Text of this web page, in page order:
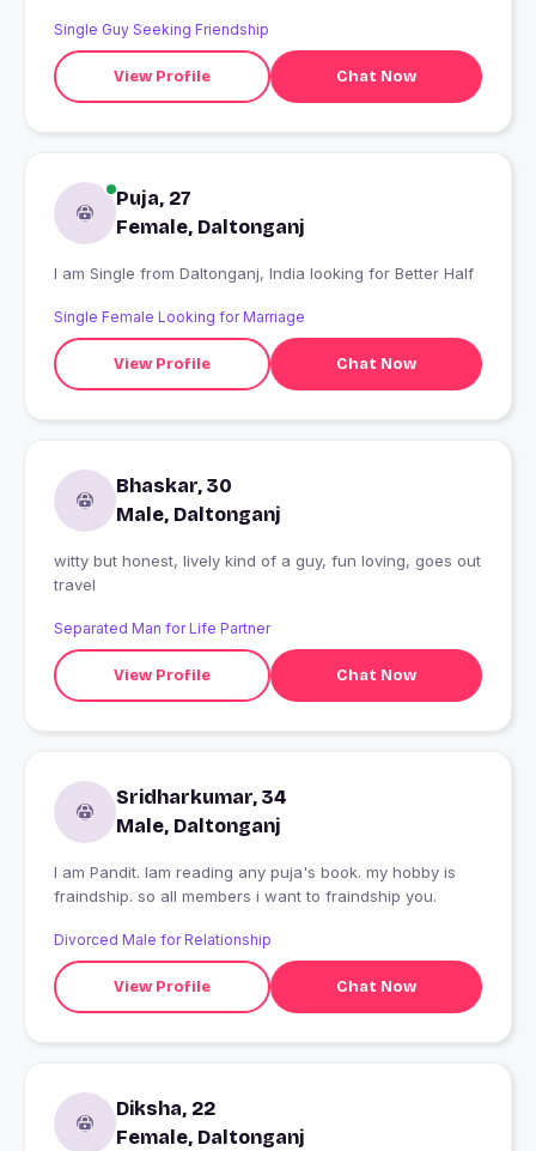
Single Guy Seeking Friendship
View Profile Chat Now
Puja, 27
Female, Daltonganj
I am Single from Daltonganj, India looking for Better Half
Single Female Looking for Marriage
View Profile Chat Now
Bhaskar, 30
Male, Daltonganj
witty but honest, lively kind of a guy, fun loving, goes out
travel
Separated Man for Life Partner
View Profile Chat Now
Sridharkumar, 34
Male, Daltonganj
I am Pandit. Iam reading any puja's book. my hobby is
fraindship. so all members i want to fraindship you.
Divorced Male for Relationship
View Profile Chat Now
Diksha, 22
Female, Daltonganj